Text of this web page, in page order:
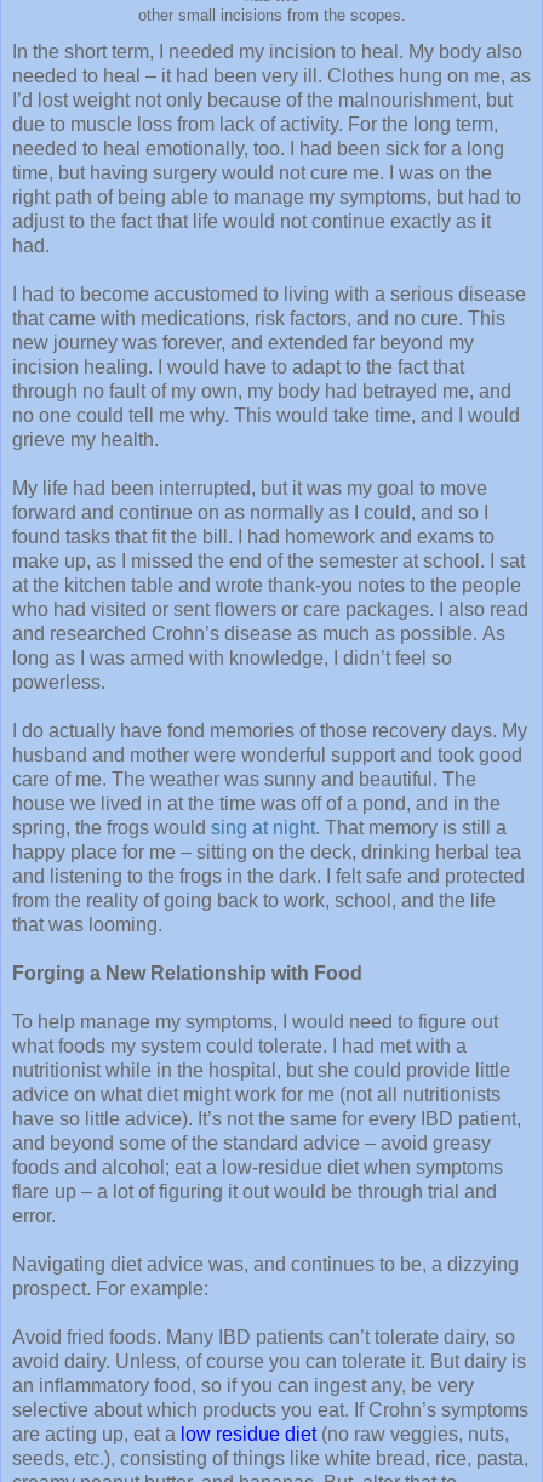
other small incisions from the scopes.
In the short term, I needed my incision to heal. My body also
needed to heal – it had been very ill. Clothes hung on me, as
I’d lost weight not only because of the malnourishment, but
due to muscle loss from lack of activity. For the long term,
needed to heal emotionally, too. I had been sick for a long
time, but having surgery would not cure me. I was on the
right path of being able to manage my symptoms, but had to
adjust to the fact that life would not continue exactly as it
had.
I had to become accustomed to living with a serious disease
that came with medications, risk factors, and no cure. This
new journey was forever, and extended far beyond my
incision healing. I would have to adapt to the fact that
through no fault of my own, my body had betrayed me, and
no one could tell me why. This would take time, and I would
grieve my health.
My life had been interrupted, but it was my goal to move
forward and continue on as normally as I could, and so I
found tasks that fit the bill. I had homework and exams to
make up, as I missed the end of the semester at school. I sat
at the kitchen table and wrote thank-you notes to the people
who had visited or sent flowers or care packages. I also read
and researched Crohn’s disease as much as possible. As
long as I was armed with knowledge, I didn’t feel so
powerless.
I do actually have fond memories of those recovery days. My
husband and mother were wonderful support and took good
care of me. The weather was sunny and beautiful. The
house we lived in at the time was off of a pond, and in the
spring, the frogs would sing at night. That memory is still a
happy place for me – sitting on the deck, drinking herbal tea
and listening to the frogs in the dark. I felt safe and protected
from the reality of going back to work, school, and the life
that was looming.
Forging a New Relationship with Food
To help manage my symptoms, I would need to figure out
what foods my system could tolerate. I had met with a
nutritionist while in the hospital, but she could provide little
advice on what diet might work for me (not all nutritionists
have so little advice). It’s not the same for every IBD patient,
and beyond some of the standard advice – avoid greasy
foods and alcohol; eat a low-residue diet when symptoms
flare up – a lot of figuring it out would be through trial and
error.
Navigating diet advice was, and continues to be, a dizzying
prospect. For example:
Avoid fried foods. Many IBD patients can’t tolerate dairy, so
avoid dairy. Unless, of course you can tolerate it. But dairy is
an inflammatory food, so if you can ingest any, be very
selective about which products you eat. If Crohn’s symptoms
are acting up, eat a low residue diet(no raw veggies, nuts,
seeds, etc.), consisting of things like white bread, rice, pasta,